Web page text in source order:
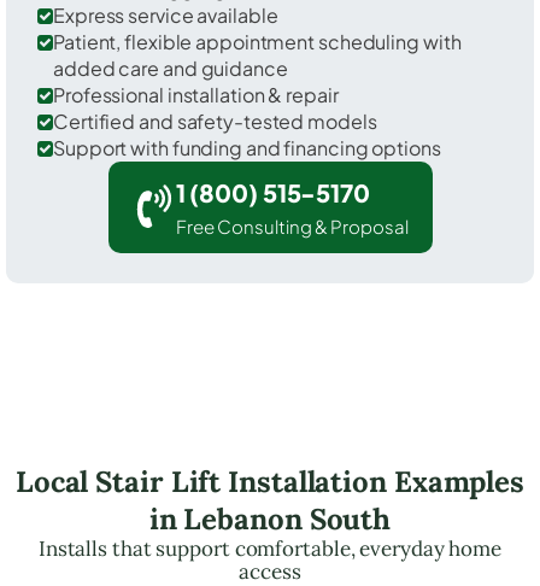
Express service available
Patient, flexible appointment scheduling with
added care and guidance
Professional installation & repair
Certified and safety-tested models
Support with funding and financing options
1 (800) 515-5170
Free Consulting & Proposal
Local Stair Lift Installation Examples
in Lebanon South
Installs that support comfortable, everyday home
access